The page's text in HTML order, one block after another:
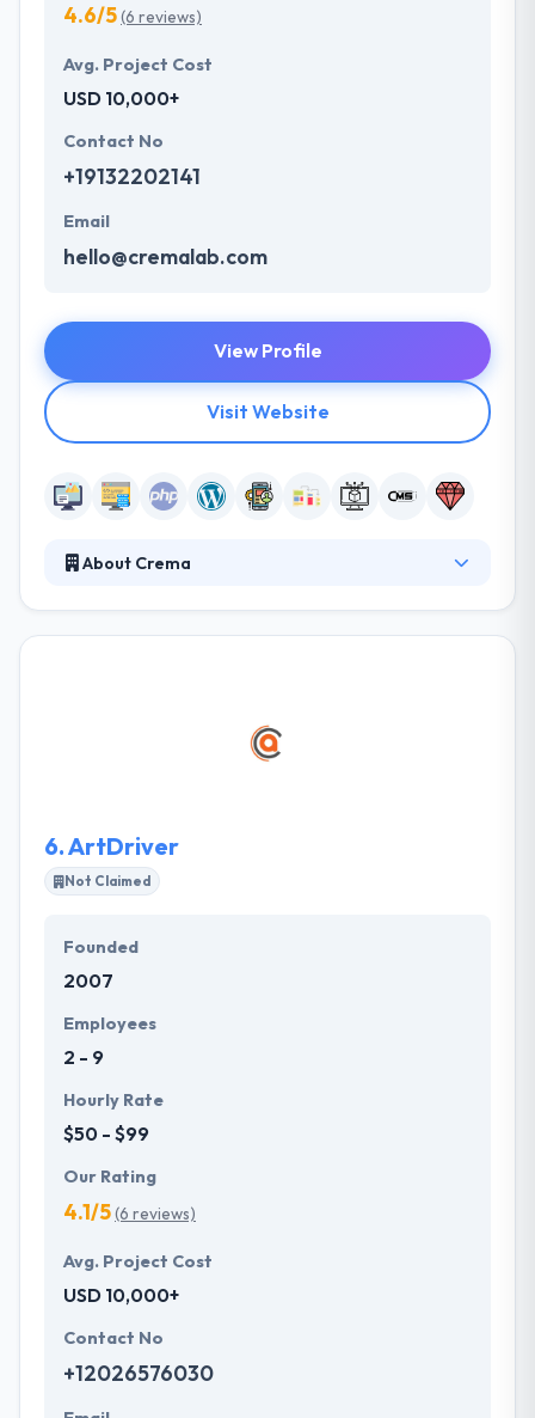
4.6/5(6 reviews)
Avg. Project Cost
USD 10,000+
Contact No
+19132202141
Email
hello@cremalab.com
View Profile
Visit Website
About Crema
digital ventures. Their iterative approach and small
focused teams work with their clients to validate
6.ArtDriver
Not Claimed
Founded
2007
Employees
2 - 9
Hourly Rate
$50 - $99
Our Rating
4.1/5(6 reviews)
Avg. Project Cost
USD 10,000+
Contact No
+12026576030